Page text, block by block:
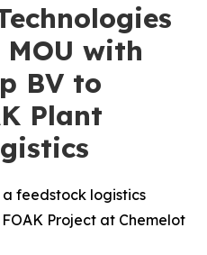
MOU with
BV to
Plant
feedstock logistics
Project at Chemelot